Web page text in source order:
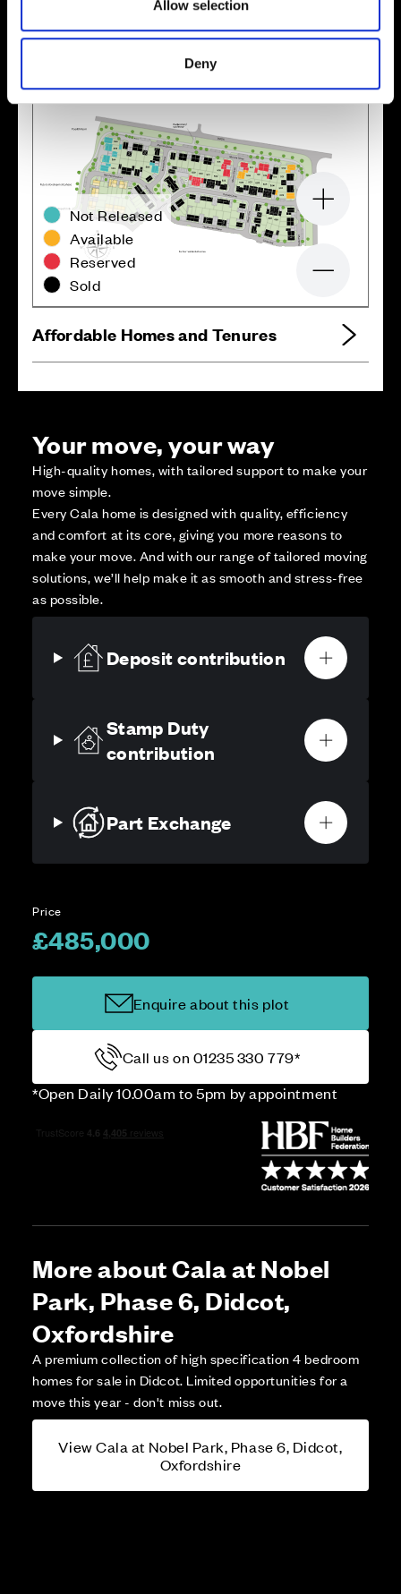
Allow selection
Deny
Site plan Map
Not Released
Available
Reserved
Sold
Zoom in
Affordable Homes and Tenures
Your move, your way
High-quality homes, with tailored support to make your
move simple.
Every Cala home is designed with quality, efficiency
and comfort at its core, giving you more reasons to
make your move. And with our range of tailored moving
solutions, we’ll help make it as smooth and stress-free
as possible.
Deposit contribution
Stamp Duty
contribution
Part Exchange
Price
£485,000
Enquire about this plot
Call us on 01235 330 779*
*Open Daily 10.00am to 5pm by appointment
More about Cala at Nobel
Park, Phase 6, Didcot,
Oxfordshire
A premium collection of high specification 4 bedroom
homes for sale in Didcot. Limited opportunities for a
move this year - don't miss out.
View Cala at Nobel Park, Phase 6, Didcot,
Oxfordshire